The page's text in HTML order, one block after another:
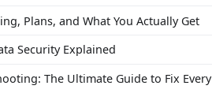
Plans, and What You Actually Get
Security Explained
The Ultimate Guide to Fix